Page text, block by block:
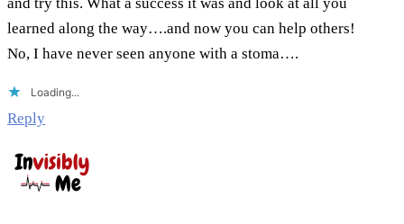
and try this. What a success it was and look at all you
learned along the way….and now you can help others!
No, I have never seen anyone with a stoma….
Loading...
Reply